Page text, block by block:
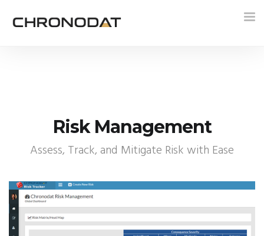
Risk Management
Assess, Track, and Mitigate Risk with Ease